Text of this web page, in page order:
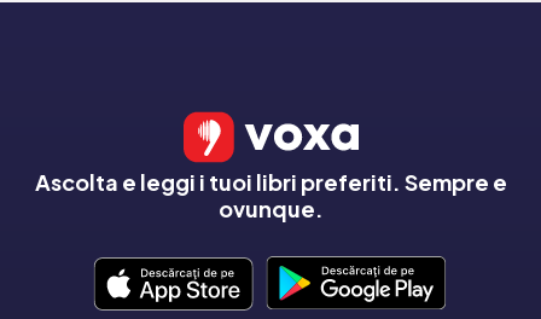
Ascolta e leggi i tuoi libri preferiti. Sempre e
ovunque.